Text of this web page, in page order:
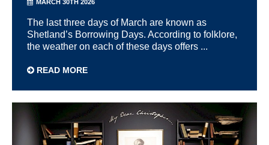
MARCH 30TH 2026
The last three days of March are known as
Shetland’s Borrowing Days. According to folklore,
the weather on each of these days offers ...
READ MORE